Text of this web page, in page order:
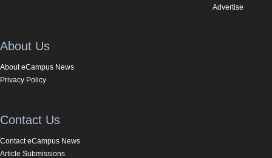
Advertise
About Us
About eCampus News
Privacy Policy
Contact Us
Contact eCampus News
Article Submissions